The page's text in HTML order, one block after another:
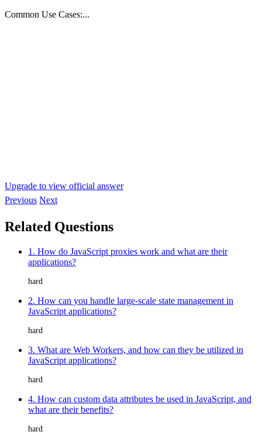
Common Use Cases:...
Upgrade to view official answer
Previous Next
Related Questions
1. How do JavaScript proxies work and what are their
applications?
hard
2. How can you handle large-scale state management in
JavaScript applications?
hard
3. What are Web Workers, and how can they be utilized in
JavaScript applications?
hard
4. How can custom data attributes be used in JavaScript, and
what are their benefits?
hard